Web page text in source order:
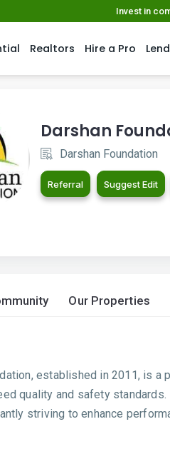
Invest in
Realtors Hire a Pro
Darshan
Darshan Foundation
Referral Suggest Edit
Our Properties
established in 2011, is
quality and safety
striving to enhance